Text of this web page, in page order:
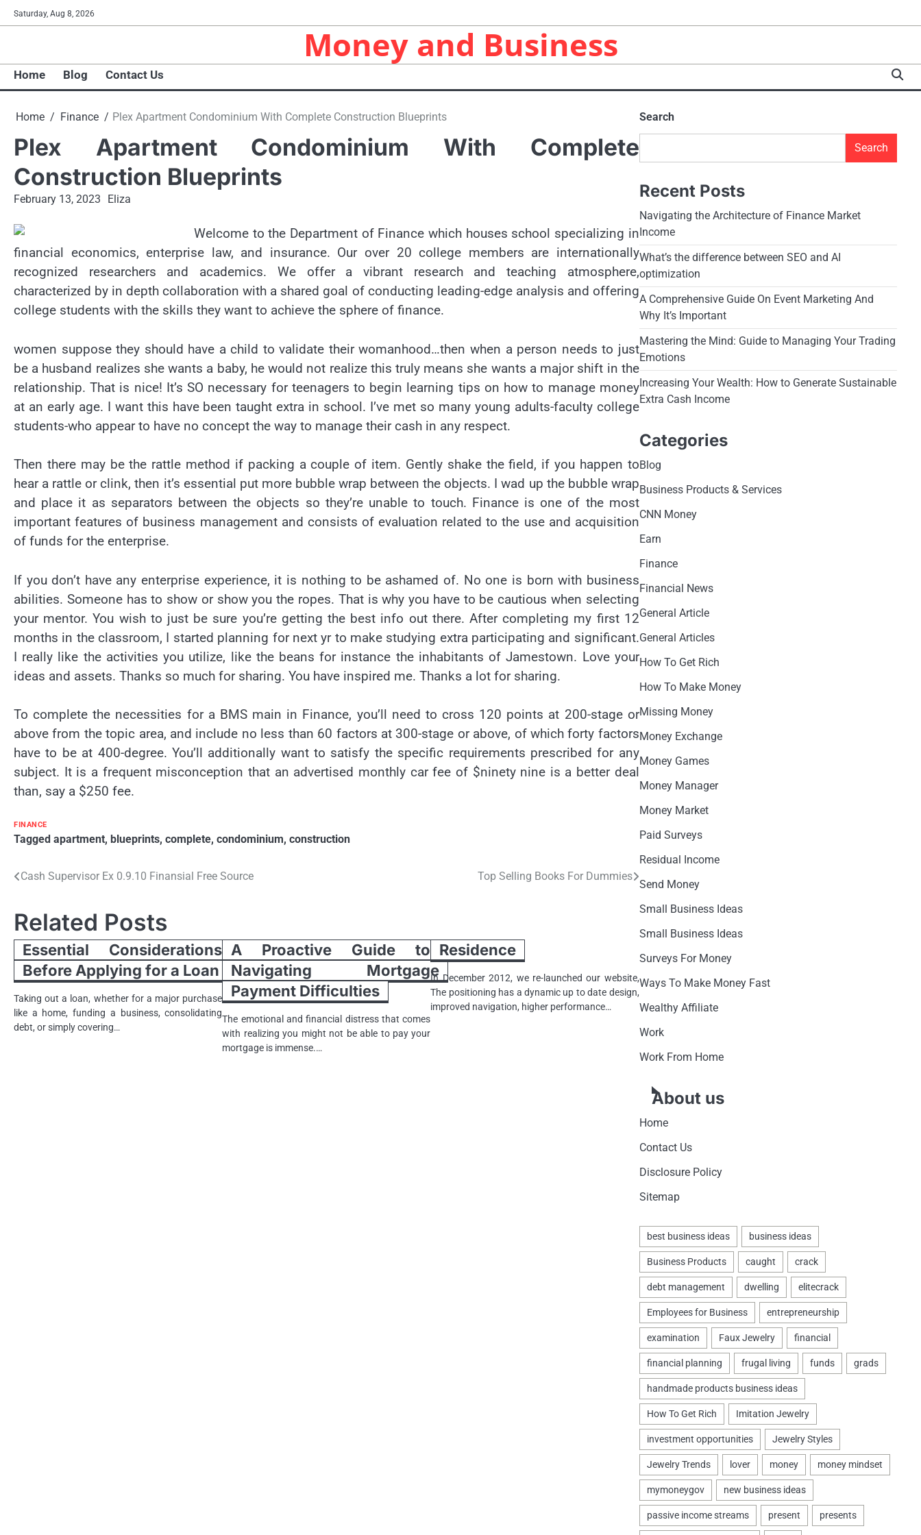
Skip
to
Saturday, Aug 8, 2026
Money and Business
Home Blog Contact Us
Home Finance Plex Apartment Condominium With Complete Construction Blueprints
Plex Apartment Condominium With Complete
Construction Blueprints
February 13, 2023 Eliza
Welcome to the Department of Finance which houses school specializing in
financial economics, enterprise law, and insurance. Our over 20 college members are internationally
recognized researchers and academics. We offer a vibrant research and teaching atmosphere,
characterized by in depth collaboration with a shared goal of conducting leading-edge analysis and offering
college students with the skills they want to achieve the sphere of finance.
women suppose they should have a child to validate their womanhood…then when a person needs to just
be a husband realizes she wants a baby, he would not realize this truly means she wants a major shift in the
relationship. That is nice! It’s SO necessary for teenagers to begin learning tips on how to manage money
at an early age. I want this have been taught extra in school. I’ve met so many young adults-faculty college
students-who appear to have no concept the way to manage their cash in any respect.
Then there may be the rattle method if packing a couple of item. Gently shake the field, if you happen to
hear a rattle or clink, then it’s essential put more bubble wrap between the objects. I wad up the bubble wrap
and place it as separators between the objects so they’re unable to touch. Finance is one of the most
important features of business management and consists of evaluation related to the use and acquisition
of funds for the enterprise.
If you don’t have any enterprise experience, it is nothing to be ashamed of. No one is born with business
abilities. Someone has to show or show you the ropes. That is why you have to be cautious when selecting
your mentor. You wish to just be sure you’re getting the best info out there. After completing my first 12
months in the classroom, I started planning for next yr to make studying extra participating and significant.
I really like the activities you utilize, like the beans for instance the inhabitants of Jamestown. Love your
ideas and assets. Thanks so much for sharing. You have inspired me. Thanks a lot for sharing.
To complete the necessities for a BMS main in Finance, you’ll need to cross 120 points at 200-stage or
above from the topic area, and include no less than 60 factors at 300-stage or above, of which forty factors
have to be at 400-degree. You’ll additionally want to satisfy the specific requirements prescribed for any
subject. It is a frequent misconception that an advertised monthly car fee of $ninety nine is a better deal
than, say a $250 fee.
FINANCE
Tagged apartment, blueprints, complete, condominium, construction
Post
Cash Supervisor Ex 0.9.10 Finansial Free Source Top Selling Books For Dummies
Related Posts
Essential Considerations
Before Applying for a Loan
Taking out a loan, whether for a major purchase
like a home, funding a business, consolidating
debt, or simply covering…
A Proactive Guide to
Navigating Mortgage
Payment Difficulties
The emotional and financial distress that comes
with realizing you might not be able to pay your
mortgage is immense.…
Residence
In December 2012, we re-launched our website,
The positioning has a dynamic up to date design,
improved navigation, higher performance…
Search
Search
Recent Posts
Navigating the Architecture of Finance Market
Income
What’s the difference between SEO and AI
optimization
A Comprehensive Guide On Event Marketing And
Why It’s Important
Mastering the Mind: Guide to Managing Your Trading
Emotions
Increasing Your Wealth: How to Generate Sustainable
Extra Cash Income
Categories
Blog
Business Products & Services
CNN Money
Earn
Finance
Financial News
General Article
General Articles
How To Get Rich
How To Make Money
Missing Money
Money Exchange
Money Games
Money Manager
Money Market
Paid Surveys
Residual Income
Send Money
Small Business Ideas
Small Business Ideas
Surveys For Money
Ways To Make Money Fast
Wealthy Affiliate
Work
Work From Home
About us
Home
Contact Us
Disclosure Policy
Sitemap